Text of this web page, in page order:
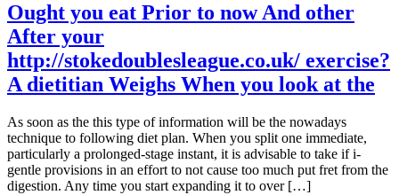
Ought you eat Prior to now And other
After your
http://stokedoublesleague.co.uk/ exercise?
A dietitian Weighs When you look at the
As soon as the this type of information will be the nowadays
technique to following diet plan. When you split one immediate,
particularly a prolonged-stage instant, it is advisable to take if i-
gentle provisions in an effort to not cause too much put fret from the
digestion. Any time you start expanding it to over […]